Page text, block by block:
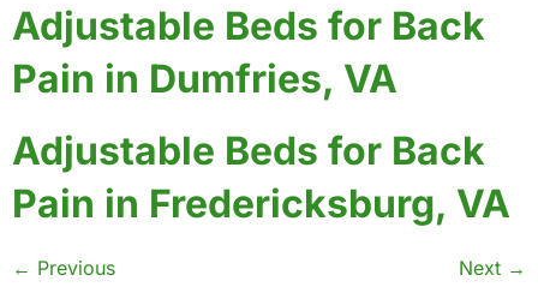
Adjustable Beds for Back
Pain in Dumfries, VA
Adjustable Beds for Back
Pain in Fredericksburg, VA
← Previous Next →